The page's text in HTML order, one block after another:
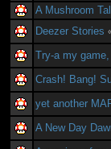
A Mushroom
Deezer Stories
Try-a my
Crash! Bang!
yet another
A New Day